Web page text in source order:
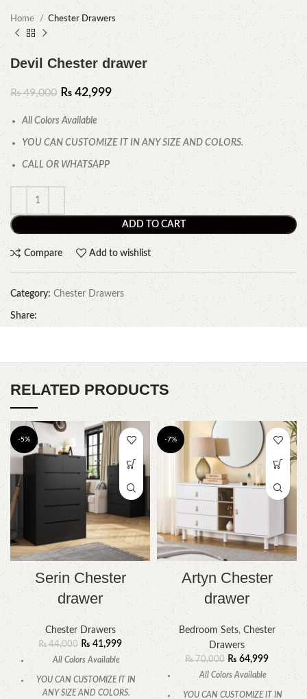
Home Chester Drawers
Devil Chester drawer
₨49,000 ₨ 42,999
All Colors Available
YOU CAN CUSTOMIZE IT IN ANY SIZE AND COLORS.
CALL OR WHATSAPP
ADD TO CART
Compare Add to wishlist
Category: Chester Drawers
Share:
RELATED PRODUCTS
-5%
Serin Chester
drawer
Chester Drawers
₨44,000 ₨ 41,999
All Colors Available
YOU CAN CUSTOMIZE IT IN
ANY SIZE AND COLORS.
-7%
Artyn Chester
drawer
Bedroom Sets,Chester
Drawers
₨70,000 ₨ 64,999
All Colors Available
YOU CAN CUSTOMIZE IT IN